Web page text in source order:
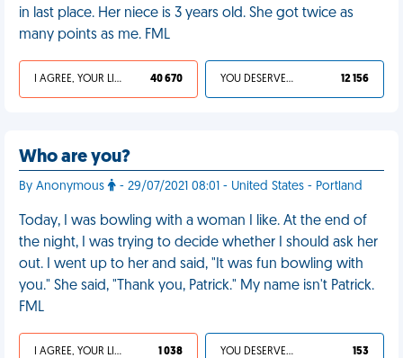
in last place. Her niece is 3 years old. She got twice as
many points as me. FML
I AGREE, YOUR LIFE SUCKS 40 670 YOU DESERVED IT 12 156
Who are you?
By Anonymous - 29/07/2021 08:01 - United States - Portland
Today, I was bowling with a woman I like. At the end of
the night, I was trying to decide whether I should ask her
out. I went up to her and said, "It was fun bowling with
you." She said, "Thank you, Patrick." My name isn't Patrick.
FML
I AGREE, YOUR LIFE SUCKS 1 038 YOU DESERVED IT 153